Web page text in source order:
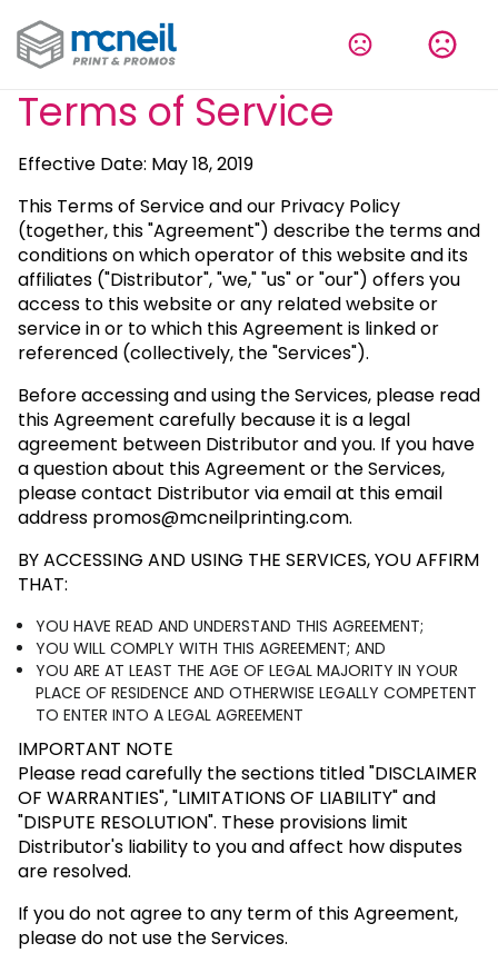
Terms of Service
Effective Date: May 18, 2019
This Terms of Service and our Privacy Policy
(together, this "Agreement") describe the terms and
conditions on which operator of this website and its
affiliates ("Distributor", "we," "us" or "our") offers you
access to this website or any related website or
service in or to which this Agreement is linked or
referenced (collectively, the "Services").
Before accessing and using the Services, please read
this Agreement carefully because it is a legal
agreement between Distributor and you. If you have
a question about this Agreement or the Services,
please contact Distributor via email at this email
address promos@mcneilprinting.com.
BY ACCESSING AND USING THE SERVICES, YOU AFFIRM
THAT:
YOU HAVE READ AND UNDERSTAND THIS AGREEMENT;
YOU WILL COMPLY WITH THIS AGREEMENT; AND
YOU ARE AT LEAST THE AGE OF LEGAL MAJORITY IN YOUR
PLACE OF RESIDENCE AND OTHERWISE LEGALLY COMPETENT
TO ENTER INTO A LEGAL AGREEMENT
IMPORTANT NOTE
Please read carefully the sections titled"DISCLAIMER
OF WARRANTIES","LIMITATIONS OF LIABILITY"and
"DISPUTE RESOLUTION". These provisions limit
Distributor's liability to you and affect how disputes
are resolved.
If you do not agree to any term of this Agreement,
please do not use the Services.